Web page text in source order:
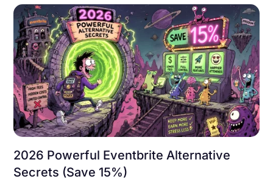
2026 Powerful Eventbrite Alternative
Secrets (Save 15%)